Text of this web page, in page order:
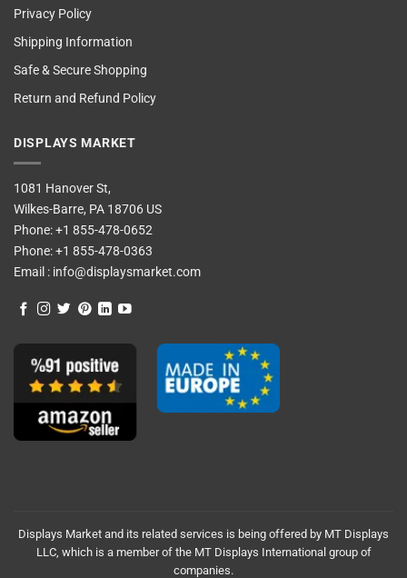
Privacy Policy
Shipping Information
Safe & Secure Shopping
Return and Refund Policy
DISPLAYS MARKET
1081 Hanover St,
Wilkes-Barre, PA 18706 US
Phone:+1 855-478-0652
Phone:+1 855-478-0363
Email : info@displaysmarket.com
Displays Market and its related services is being offered by MT Displays
LLC, which is a member of the MT Displays International group of
companies.